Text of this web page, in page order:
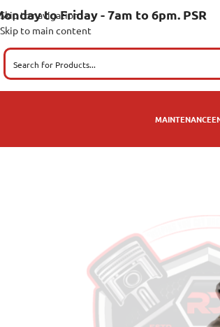
Skip to navigation
Skip to main content
to Friday - 7am to 6pm. PSR
MAINTENANCE